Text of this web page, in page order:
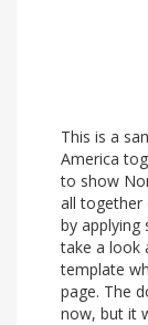
This is a
America
to show
all together
by applying
take a look
template
page. The
now, but it